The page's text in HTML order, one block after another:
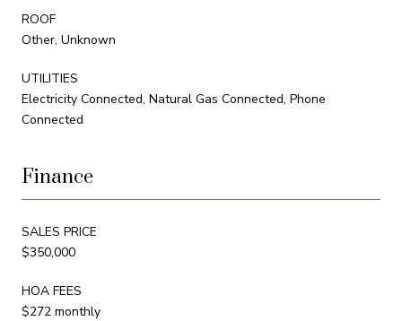
ROOF
Other, Unknown
UTILITIES
Electricity Connected, Natural Gas Connected, Phone
Connected
Finance
SALES PRICE
$350,000
HOA FEES
$272 monthly